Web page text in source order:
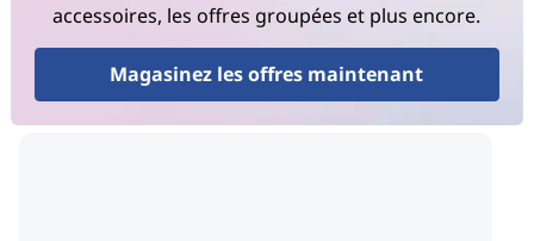
accessoires, les offres groupées et plus encore.
Magasinez les offres maintenant